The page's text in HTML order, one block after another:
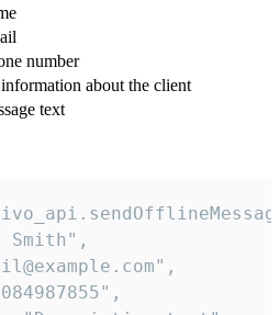
number
about the client
text
Smith",